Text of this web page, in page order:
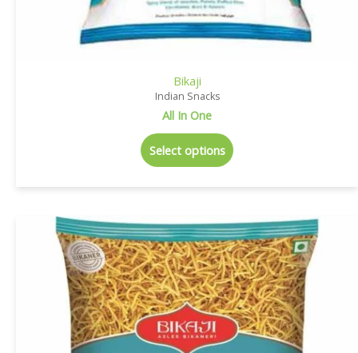
Bikaji
Indian Snacks
All In One
Select options